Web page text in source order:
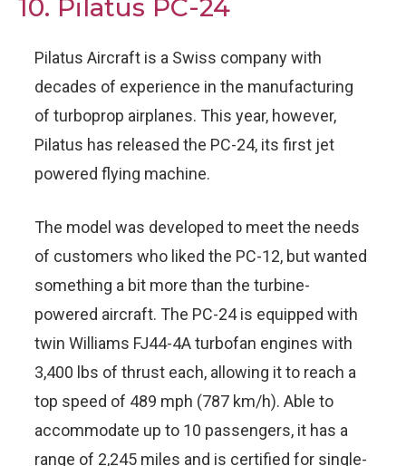
10. Pilatus PC-24
Pilatus Aircraft is a Swiss company with
decades of experience in the manufacturing
of turboprop airplanes. This year, however,
Pilatus has released the PC-24, its first jet
powered flying machine.
The model was developed to meet the needs
of customers who liked the PC-12, but wanted
something a bit more than the turbine-
powered aircraft. The PC-24 is equipped with
twin Williams FJ44-4A turbofan engines with
3,400 lbs of thrust each, allowing it to reach a
top speed of 489 mph (787 km/h). Able to
accommodate up to 10 passengers, it has a
range of 2,245 miles and is certified for single-